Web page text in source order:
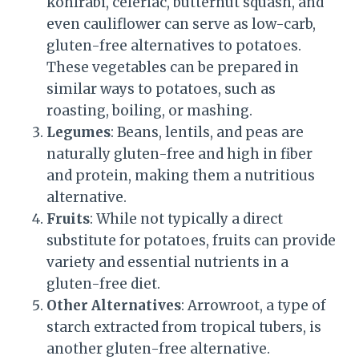
even cauliflower can serve as low-carb,
gluten-free alternatives to potatoes.
These vegetables can be prepared in
similar ways to potatoes, such as
roasting, boiling, or mashing.
Legumes: Beans, lentils, and peas are
naturally gluten-free and high in fiber
and protein, making them a nutritious
alternative.
Fruits: While not typically a direct
substitute for potatoes, fruits can provide
variety and essential nutrients in a
gluten-free diet.
Other Alternatives: Arrowroot, a type of
starch extracted from tropical tubers, is
another gluten-free alternative.